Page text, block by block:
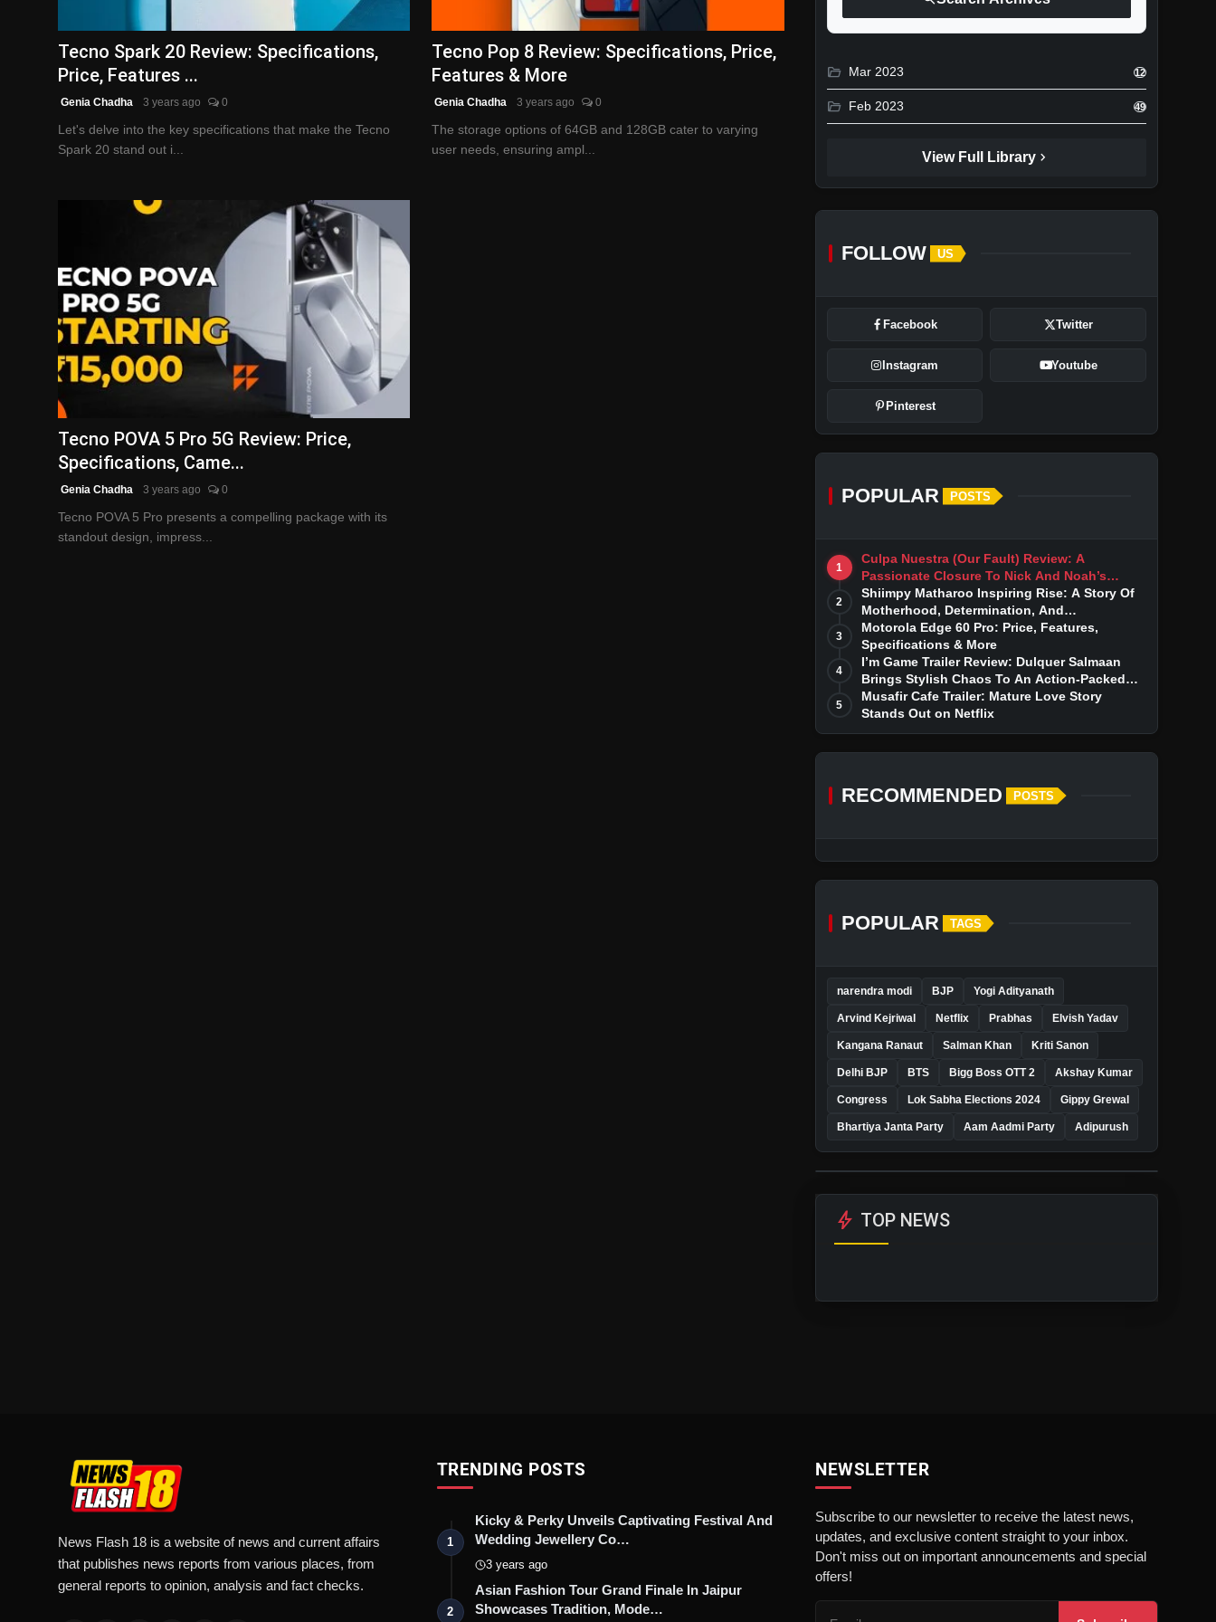
Tecno Spark 20 Review: Specifications,
Price, Features ...
Genia Chadha 3 years ago 0
Let's delve into the key specifications that make the Tecno
Spark 20 stand out i...
Tecno Pop 8 Review: Specifications, Price,
Features & More
Genia Chadha 3 years ago 0
The storage options of 64GB and 128GB cater to varying
user needs, ensuring ampl...
Tecno POVA 5 Pro 5G Review: Price,
Specifications, Came...
Genia Chadha 3 years ago 0
Tecno POVA 5 Pro presents a compelling package with its
standout design, impress...
folder_open Mar 2023 12
folder_open Feb 2023 49
View Full Library chevron_right
FOLLOW US
Facebook Twitter
Instagram Youtube
Pinterest
POPULAR POSTS
1
Culpa Nuestra (Our Fault) Review: A
Passionate Closure To Nick And Noah’s
Tumultuous Love Story
2
Shiimpy Matharoo Inspiring Rise: A Story Of
Motherhood, Determination, And
Entrepreneurial Dreams
3
Motorola Edge 60 Pro: Price, Features,
Specifications & More
4
I’m Game Trailer Review: Dulquer Salmaan
Brings Stylish Chaos To An Action-Packed
Thriller
5
Musafir Cafe Trailer: Mature Love Story
Stands Out on Netflix
RECOMMENDED POSTS
POPULAR TAGS
narendra modi BJP Yogi Adityanath
Arvind Kejriwal Netflix Prabhas Elvish Yadav
Kangana Ranaut Salman Khan Kriti Sanon
Delhi BJP BTS Bigg Boss OTT 2 Akshay Kumar
Congress Lok Sabha Elections 2024 Gippy Grewal
Bhartiya Janta Party Aam Aadmi Party Adipurush
bolt TOP NEWS
News Flash 18 is a website of news and current affairs
that publishes news reports from various places, from
general reports to opinion, analysis and fact checks.
TRENDING POSTS
1
Kicky & Perky Unveils Captivating Festival And
Wedding Jewellery Co…
3 years ago
2
Asian Fashion Tour Grand Finale In Jaipur
Showcases Tradition, Mode…
NEWSLETTER
Subscribe to our newsletter to receive the latest news,
updates, and exclusive content straight to your inbox.
Don't miss out on important announcements and special
offers!